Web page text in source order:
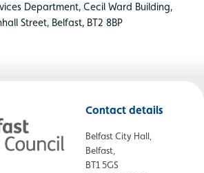
Department, Cecil Ward Building,
Street, Belfast, BT2 8BP
Contact details
Belfast City Hall,
Belfast,
BT1 5GS